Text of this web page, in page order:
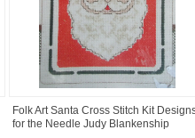
Folk Art Santa Cross Stitch Kit
for the Needle Judy Blankenship